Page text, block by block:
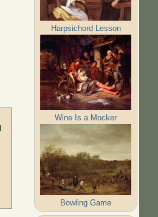
Harpsichord Lesson
Wine Is a Mocker
Bowling Game